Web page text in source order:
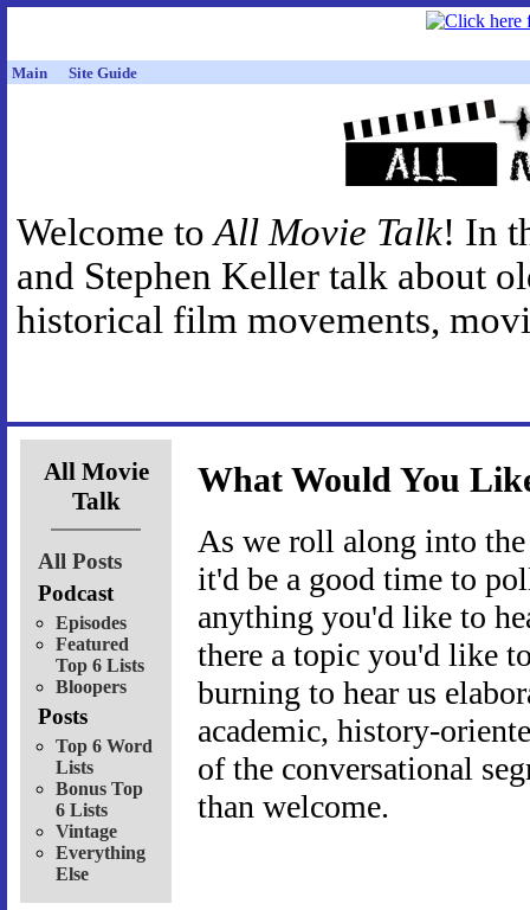
Main Site Guide
Welcome toAll Movie Talk! In
and Stephen Keller talk about
historical film movements,
All Movie
Talk
All Posts
Podcast
Episodes
Featured
Top 6 Lists
Bloopers
Posts
Top 6 Word
Lists
Bonus Top
6 Lists
Vintage
Everything
Else
What Would You
As we roll along into
it'd be a good time to
anything you'd like to
there a topic you'd like
burning to hear us
academic, history-
of the conversational
than welcome.